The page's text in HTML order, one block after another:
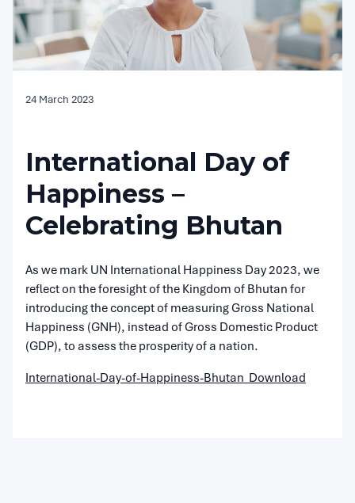
24 March 2023
International Day of
Happiness –
Celebrating Bhutan
As we mark UN International Happiness Day 2023, we
reflect on the foresight of the Kingdom of Bhutan for
introducing the concept of measuring Gross National
Happiness (GNH), instead of Gross Domestic Product
(GDP), to assess the prosperity of a nation.
International-Day-of-Happiness-Bhutan Download